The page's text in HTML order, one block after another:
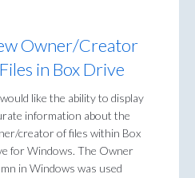
Owner/Creator
in Box Drive
like the ability to display
information about the
creator of files within Box
for Windows. The Owner
in Windows was used